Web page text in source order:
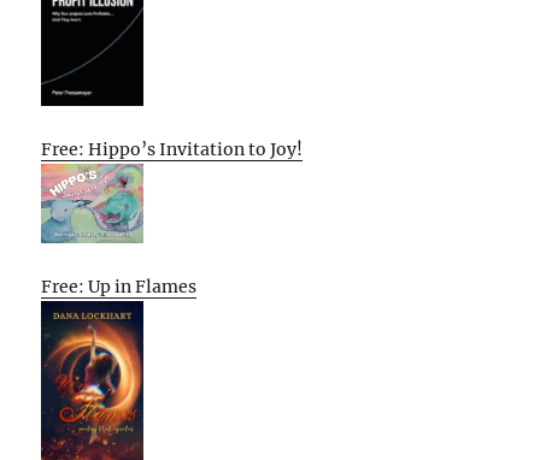
Free: Hippo’s Invitation to Joy!
Free: Up in Flames